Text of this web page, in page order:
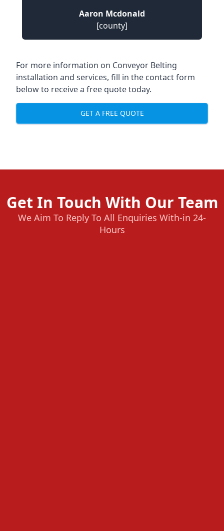
Aaron Mcdonald
[county]
For more information on Conveyor Belting
installation and services, fill in the contact form
below to receive a free quote today.
GET A FREE QUOTE
Get In Touch With Our Team
We Aim To Reply To All Enquiries With-in 24-
Hours